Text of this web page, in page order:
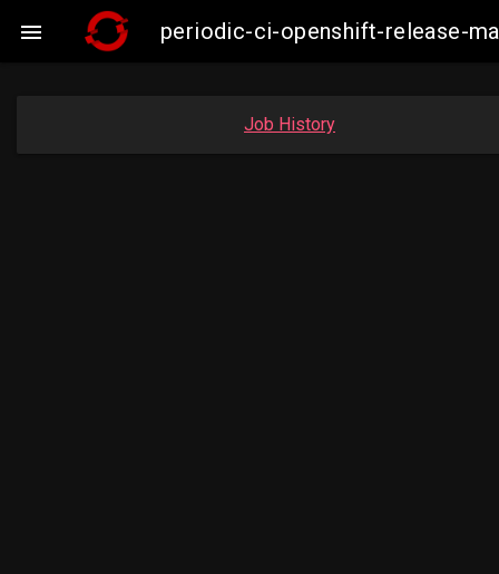
 periodic-ci-openshift-release-
Job History